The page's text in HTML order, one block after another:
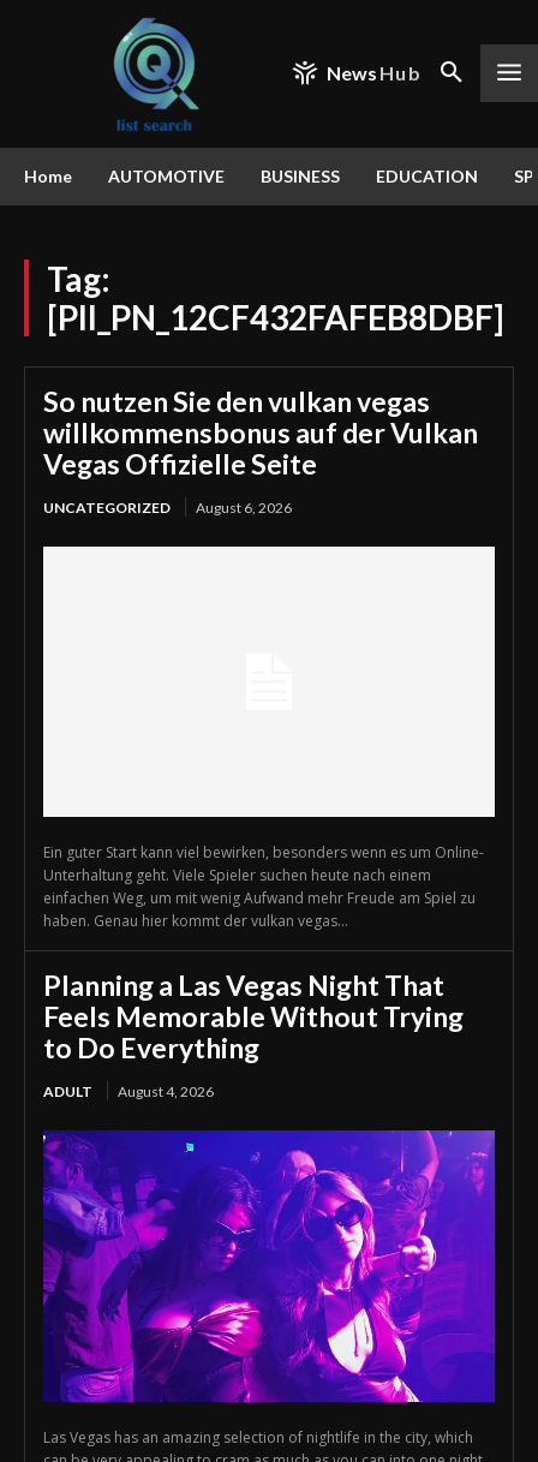
News Hub
Home AUTOMOTIVE BUSINESS EDUCATION
Tag:
[PII_PN_12CF432FAFEB8DBF]
So nutzen Sie den vulkan vegas
willkommensbonus auf der Vulkan
Vegas Offizielle Seite
UNCATEGORIZED August 6, 2026
Ein guter Start kann viel bewirken, besonders wenn es um Online-
Unterhaltung geht. Viele Spieler suchen heute nach einem
einfachen Weg, um mit wenig Aufwand mehr Freude am Spiel zu
haben. Genau hier kommt der vulkan vegas...
Planning a Las Vegas Night That
Feels Memorable Without Trying
to Do Everything
ADULT August 4, 2026
Las Vegas has an amazing selection of nightlife in the city, which